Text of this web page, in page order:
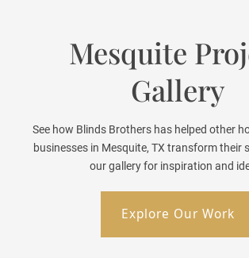
Mesquite
Gallery
See how Blinds Brothers has helped other
businesses in Mesquite, TX transform their
our gallery for inspiration and
Explore Our Work